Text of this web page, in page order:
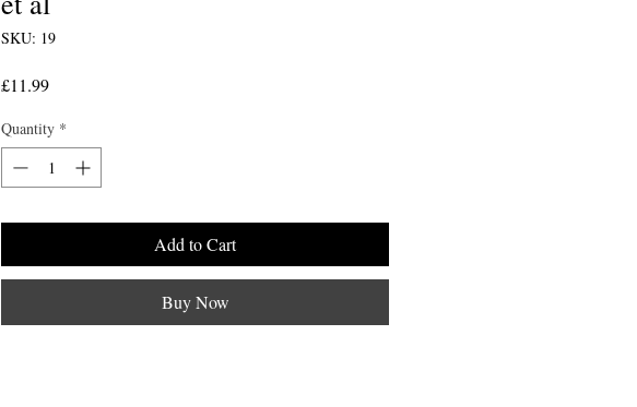
SKU: 19
£11.99Price
Quantity *
Add to Cart
Buy Now